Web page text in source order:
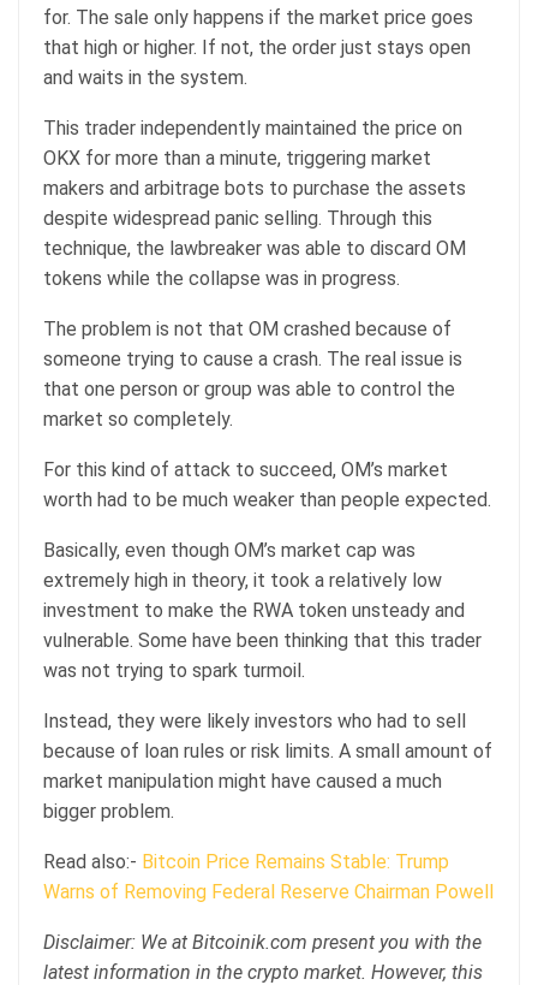
for. The sale only happens if the market price goes
that high or higher. If not, the order just stays open
and waits in the system.
This trader independently maintained the price on
OKX for more than a minute, triggering market
makers and arbitrage bots to purchase the assets
despite widespread panic selling. Through this
technique, the lawbreaker was able to discard OM
tokens while the collapse was in progress.
The problem is not that OM crashed because of
someone trying to cause a crash. The real issue is
that one person or group was able to control the
market so completely.
For this kind of attack to succeed, OM’s market
worth had to be much weaker than people expected.
Basically, even though OM’s market cap was
extremely high in theory, it took a relatively low
investment to make the RWA token unsteady and
vulnerable. Some have been thinking that this trader
was not trying to spark turmoil.
Instead, they were likely investors who had to sell
because of loan rules or risk limits. A small amount of
market manipulation might have caused a much
bigger problem.
Read also:- Bitcoin Price Remains Stable: Trump
Warns of Removing Federal Reserve Chairman Powell
Disclaimer: We at Bitcoinik.com present you with the
latest information in the crypto market. However, this